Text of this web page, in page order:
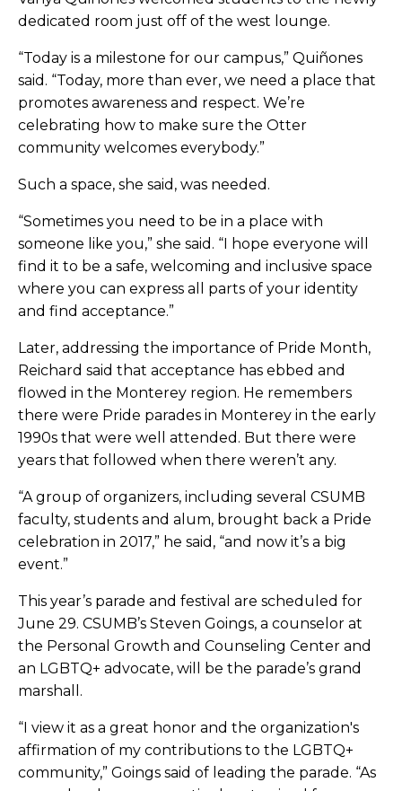
dedicated room just off of the west lounge.
“Today is a milestone for our campus,” Quiñones
said. “Today, more than ever, we need a place that
promotes awareness and respect. We’re
celebrating how to make sure the Otter
community welcomes everybody.”
Such a space, she said, was needed.
“Sometimes you need to be in a place with
someone like you,” she said. “I hope everyone will
find it to be a safe, welcoming and inclusive space
where you can express all parts of your identity
and find acceptance.”
Later, addressing the importance of Pride Month,
Reichard said that acceptance has ebbed and
flowed in the Monterey region. He remembers
there were Pride parades in Monterey in the early
1990s that were well attended. But there were
years that followed when there weren’t any.
“A group of organizers, including several CSUMB
faculty, students and alum, brought back a Pride
celebration in 2017,” he said, “and now it’s a big
event.”
This year’s parade and festival are scheduled for
June 29. CSUMB’s Steven Goings, a counselor at
the Personal Growth and Counseling Center and
an LGBTQ+ advocate, will be the parade’s grand
marshall.
“I view it as a great honor and the organization's
affirmation of my contributions to the LGBTQ+
community,” Goings said of leading the parade. “As